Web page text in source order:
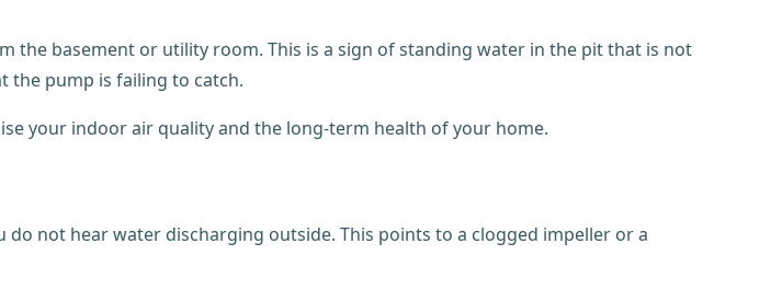
the basement or utility room. This is a sign of standing water in the pit that is not
the pump is failing to catch.
your indoor air quality and the long-term health of your home.
not hear water discharging outside. This points to a clogged impeller or a